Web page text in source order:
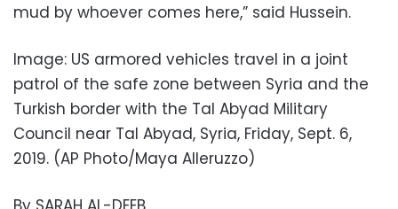
mud by whoever comes here,” said Hussein.
Image: US armored vehicles travel in a joint
patrol of the safe zone between Syria and the
Turkish border with the Tal Abyad Military
Council near Tal Abyad, Syria, Friday, Sept. 6,
2019. (AP Photo/Maya Alleruzzo)